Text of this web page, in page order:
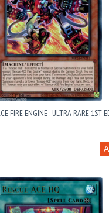
FIRE ENGINE : ULTRA RARE 1ST